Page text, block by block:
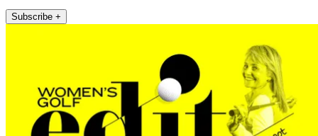
Subscribe +